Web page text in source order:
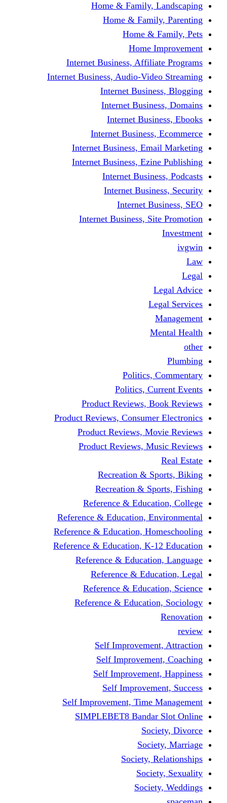
Home & Family,
Home &
Home &
Home
Internet Business,
Internet Business, Audio-
Internet
Internet
Internet
Internet Business,
Internet Business,
Internet Business,
Internet
Internet
Internet
Internet Business,
Politics,
Politics,
Product Reviews,
Product Reviews,
Product Reviews,
Product Reviews,
Recreation &
Recreation &
Reference &
Reference & Education,
Reference & Education,
Reference & Education, K-
Reference &
Reference &
Reference &
Reference &
Self
Self
Self
Self
Self Improvement, Time
SIMPLEBET8 Bandar
Society,